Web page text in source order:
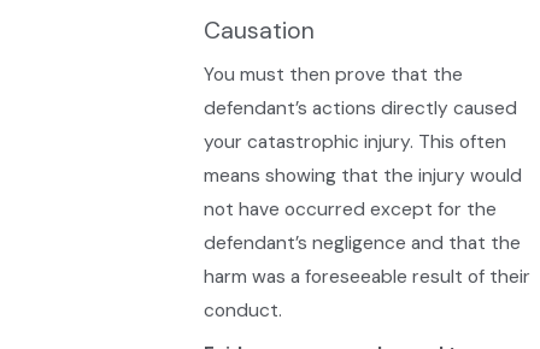
Causation
You must then prove that the
defendant’s actions directly caused
your catastrophic injury. This often
means showing that the injury would
not have occurred except for the
defendant’s negligence and that the
harm was a foreseeable result of their
conduct.